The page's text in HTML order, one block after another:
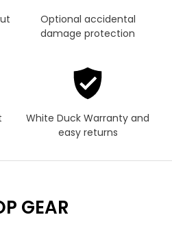
Optional accidental
damage protection
White Duck Warranty and
easy returns
GEAR